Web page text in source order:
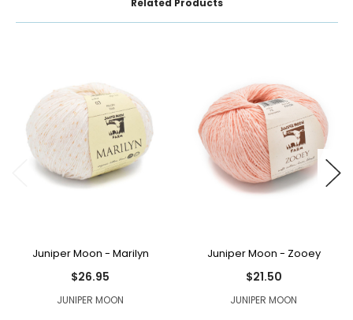
Juniper Moon - Marilyn
$26.95
JUNIPER MOON
Juniper Moon - Zooey
$21.50
JUNIPER MOON